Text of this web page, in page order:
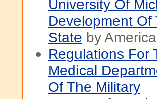
University Of
Development
State by
Regulations For
Medical
Of The Military